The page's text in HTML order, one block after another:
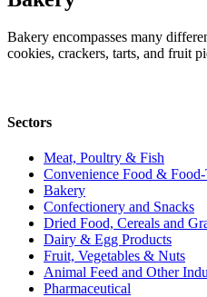
Bakery encompasses many
cookies, crackers, tarts, and fruit
Sectors
Meat, Poultry & Fish
Convenience Food &
Bakery
Confectionery and Snacks
Dried Food, Cereals and
Dairy & Egg Products
Fruit, Vegetables & Nuts
Animal Feed and Other
Pharmaceutical